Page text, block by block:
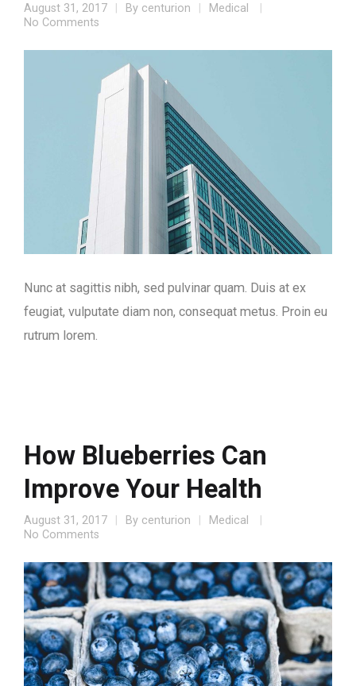
August 31, 2017 By centurion
Medical
No Comments
Nunc at sagittis nibh, sed pulvinar quam. Duis at ex
feugiat, vulputate diam non, consequat metus. Proin eu
rutrum lorem.
How Blueberries Can
Improve Your Health
August 31, 2017 By centurion
Medical
No Comments